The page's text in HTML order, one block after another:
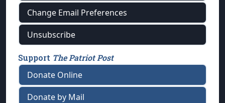
Change Email Preferences
Unsubscribe
Support The Patriot Post
Donate Online
Donate by Mail